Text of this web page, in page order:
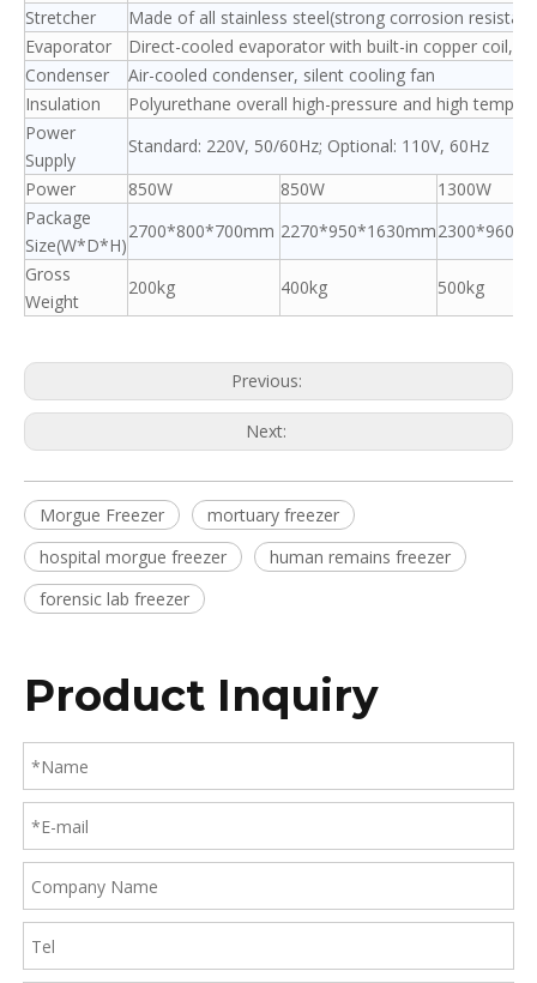
Stretcher
Made of all stainless steel(strong corrosion
Evaporator
Direct-cooled evaporator with built-in copper coil,
Condenser
Air-cooled condenser, silent cooling fan
Insulation
Polyurethane overall high-pressure and high
Power
Supply
Standard: 220V, 50/60Hz; Optional: 110V, 60Hz
Power
850W 850W
1300W
Package
Size(W*D*H)
2700*800*700mm 2270*950*1630mm
Gross
Weight
200kg 400kg 500kg
Previous:
Next:
Morgue Freezer
mortuary freezer
hospital morgue freezer
human remains freezer
forensic lab freezer
Product Inquiry